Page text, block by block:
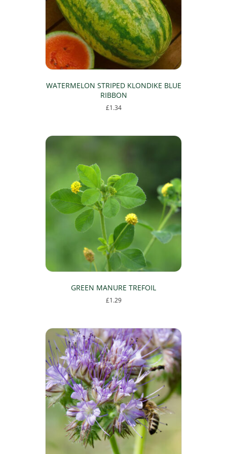
WATERMELON STRIPED KLONDIKE BLUE
RIBBON
£1.34
GREEN MANURE TREFOIL
£1.29